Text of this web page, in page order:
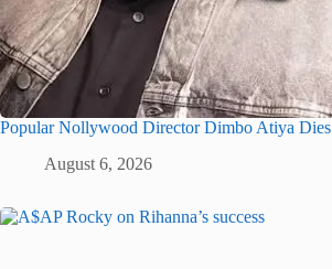
Popular Nollywood Director Dimbo Atiya Dies
August 6, 2026